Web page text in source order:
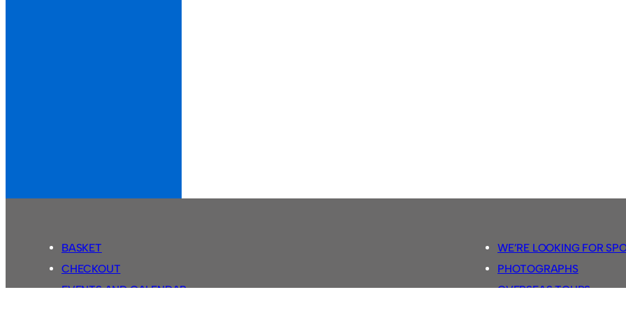
BASKET
CHECKOUT
EVENTS AND CALENDAR
WE’RE LOOKING FOR
PHOTOGRAPHS
OVERSEAS TOURS.